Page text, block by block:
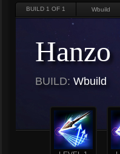
BUILD 1 OF 1
Hanzo
BUILD: Wbuild